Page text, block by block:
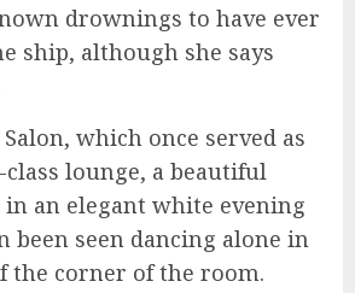
drownings to have ever
ship, although she says
Salon, which once served as
lounge, a beautiful
an elegant white evening
been seen dancing alone in
the corner of the room.